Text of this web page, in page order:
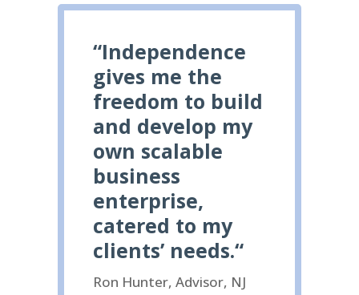
“Independence
gives me the
freedom to build
and develop my
own scalable
business
enterprise,
catered to my
clients’ needs.“
Ron Hunter, Advisor, NJ